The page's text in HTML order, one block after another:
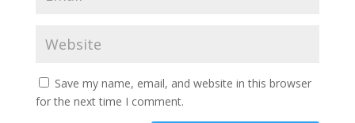
Save my name, email, and website in this browser
for the next time I comment.